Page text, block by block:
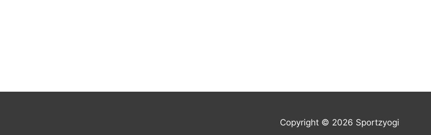
Copyright © 2026 Sportzyogi